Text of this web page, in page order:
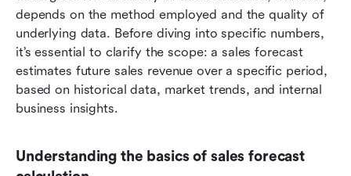
depends on the method employed and the quality of
underlying data. Before diving into specific numbers,
it’s essential to clarify the scope: a sales forecast
estimates future sales revenue over a specific period,
based on historical data, market trends, and internal
business insights.
Understanding the basics of sales forecast